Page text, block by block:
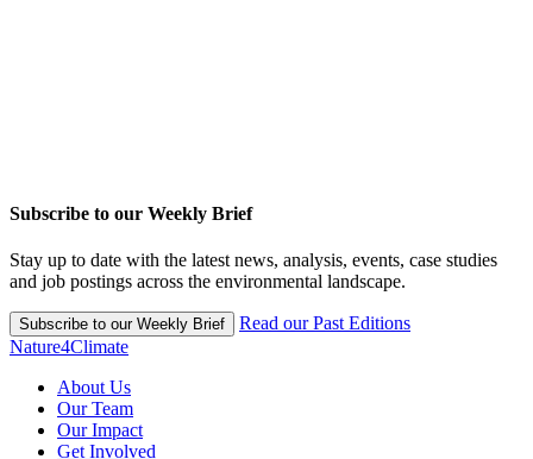
Subscribe to our Weekly Brief
Stay up to date with the latest news, analysis, events, case studies
and job postings across the environmental landscape.
Subscribe to our Weekly Brief
Read our Past Editions
Nature4Climate
About Us
Our Team
Our Impact
Get Involved